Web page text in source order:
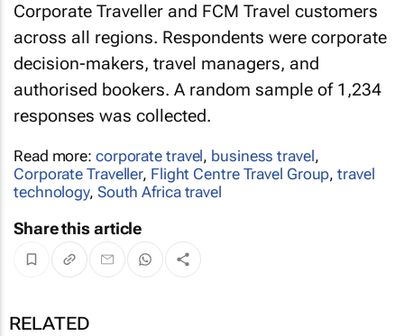
Corporate Traveller and FCM Travel customers
across all regions. Respondents were corporate
decision-makers, travel managers, and
authorised bookers. A random sample of 1,234
responses was collected.
Read more: corporate travel, business travel,
Corporate Traveller, Flight Centre Travel Group,travel
technology, South Africa travel
Share this article
RELATED